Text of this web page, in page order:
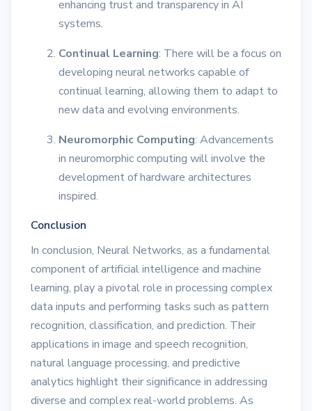
enhancing trust and transparency in AI
systems.
Continual Learning: There will be a focus on
developing neural networks capable of
continual learning, allowing them to adapt to
new data and evolving environments.
Neuromorphic Computing: Advancements
in neuromorphic computing will involve the
development of hardware architectures
inspired.
Conclusion
In conclusion, Neural Networks, as a fundamental
component of artificial intelligence and machine
learning, play a pivotal role in processing complex
data inputs and performing tasks such as pattern
recognition, classification, and prediction. Their
applications in image and speech recognition,
natural language processing, and predictive
analytics highlight their significance in addressing
diverse and complex real-world problems. As